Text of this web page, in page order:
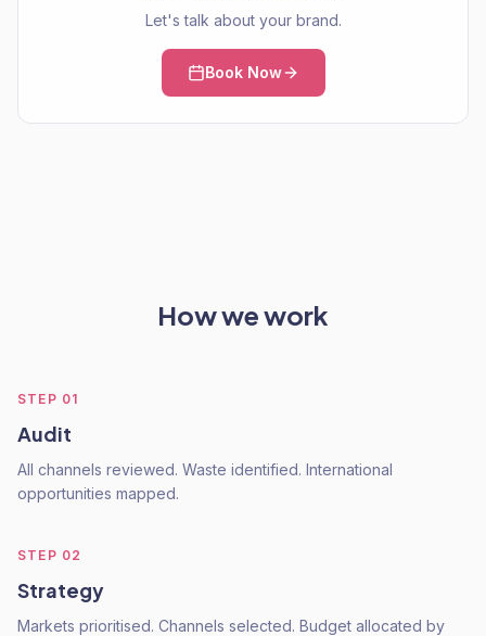
Let's talk about your brand.
Book Now
How we work
STEP 01
Audit
All channels reviewed. Waste identified. International
opportunities mapped.
STEP 02
Strategy
Markets prioritised. Channels selected. Budget allocated by